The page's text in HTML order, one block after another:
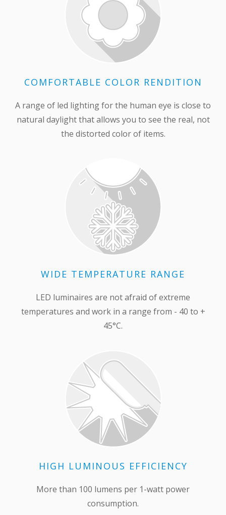
COMFORTABLE COLOR RENDITION
A range of led lighting for the human eye is close to
natural daylight that allows you to see the real, not
the distorted color of items.
WIDE TEMPERATURE RANGE
LED luminaires are not afraid of extreme
temperatures and work in a range from - 40 to +
45°С.
HIGH LUMINOUS EFFICIENCY
More than 100 lumens per 1-watt power
consumption.